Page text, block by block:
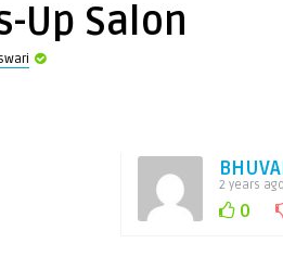
Up Salon
2 years ago
0